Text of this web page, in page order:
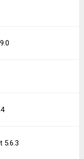
5.6.3